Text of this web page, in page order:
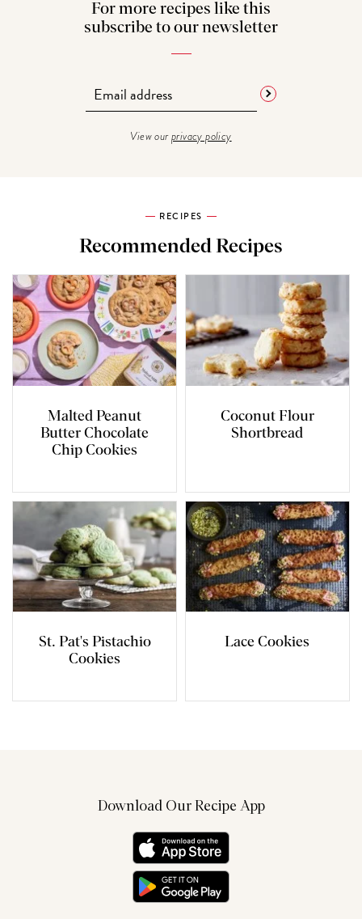
For more recipes like this
subscribe to our newsletter
View ourprivacy policy
RECIPES
Recommended Recipes
Malted Peanut
Butter Chocolate
Chip Cookies
Coconut Flour
Shortbread
St. Pat's Pistachio
Cookies
Lace Cookies
Download Our Recipe App